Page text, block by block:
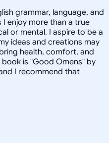
grammar, language, and
I enjoy more than a true
or mental. I aspire to be a
ideas and creations may
health, comfort, and
is "Good Omens" by
I recommend that